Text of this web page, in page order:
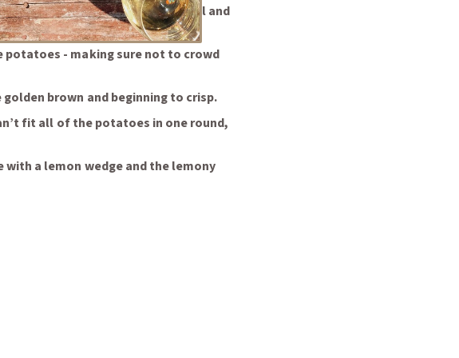
hot but not smoking, add the oil and
potatoes - making sure not to crowd
brown and beginning to crisp.
fit all of the potatoes in one round,
a lemon wedge and the lemony